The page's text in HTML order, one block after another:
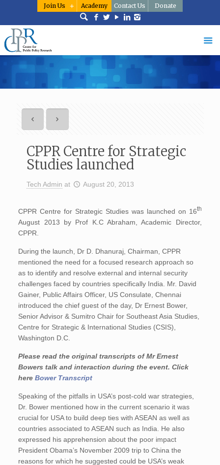
Join Us Academy Contact Us Donate
CPPR Centre for Strategic
Studies launched
Tech Admin at August 20, 2013
CPPR Centre for Strategic Studies was launched on 16th
August 2013 by Prof K.C Abraham, Academic Director,
CPPR.
During the launch, Dr D. Dhanuraj, Chairman, CPPR
mentioned the need for a focused research approach so
as to identify and resolve external and internal security
challenges faced by countries specifically India. Mr. David
Gainer, Public Affairs Officer, US Consulate, Chennai
introduced the chief guest of the day, Dr Ernest Bower,
Senior Advisor & Sumitro Chair for Southeast Asia Studies,
Centre for Strategic & International Studies (CSIS),
Washington D.C.
Please read the original transcripts of Mr Ernest
Bowers talk and interaction during the event. Click
hereBower Transcript
Speaking of the pitfalls in USA’s post-cold war strategies,
Dr. Bower mentioned how in the current scenario it was
crucial for USA to build deep ties with ASEAN as well as
countries associated to ASEAN such as India. He also
expressed his apprehension about the poor impact
President Obama’s November 2009 trip to China the
reasons for which he suggested could be USA’s weak